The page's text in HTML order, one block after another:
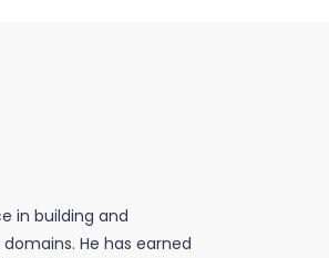
in building and
He has earned